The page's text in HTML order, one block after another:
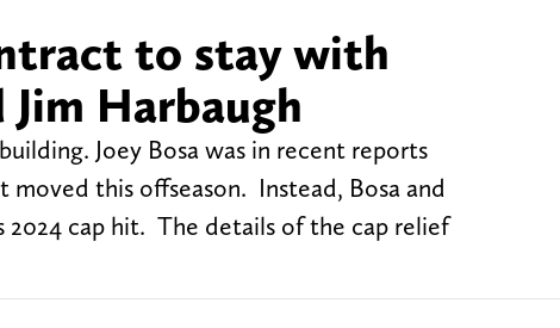
to stay with
Harbaugh
Joey Bosa was in recent reports
this offseason. Instead, Bosa and
cap hit. The details of the cap relief